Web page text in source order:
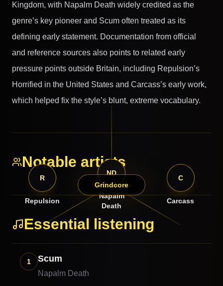
Kingdom, with Napalm Death widely credited as the
genre’s key pioneer and Scum often treated as its
defining early statement. Documentation from official
and reference sources also points to related early
pressure points outside Britain, including Repulsion’s
Horrified in the United States and Carcass’s early work,
which helped fix the style’s blunt, extreme vocabulary.
Notable artists
Grindcore
ND
Napalm
Death
C
Carcass
R
Repulsion
Essential listening
1 Scum
Napalm Death